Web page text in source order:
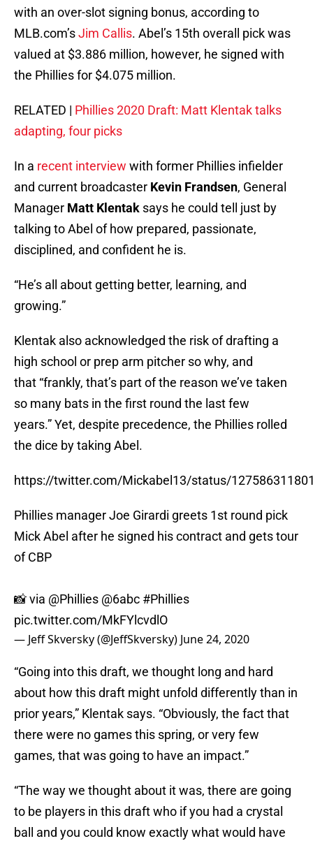
with an over-slot signing bonus, according to
MLB.com’sJim Callis. Abel’s 15th overall pick was
valued at $3.886 million, however, he signed with
the Phillies for $4.075 million.
RELATED | Phillies 2020 Draft: Matt Klentak talks
adapting, four picks
In a recent interview with former Phillies infielder
and current broadcaster Kevin Frandsen, General
Manager Matt Klentak says he could tell just by
talking to Abel of how prepared, passionate,
disciplined, and confident he is.
“He’s all about getting better, learning, and
growing.”
Klentak also acknowledged the risk of drafting a
high school or prep arm pitcher so why, and
that “frankly, that’s part of the reason we’ve taken
so many bats in the first round the last few
years.” Yet, despite precedence, the Phillies rolled
the dice by taking Abel.
https://twitter.com/Mickabel13/status/
Phillies manager Joe Girardi greets 1st round pick
Mick Abel after he signed his contract and gets tour
of CBP
📸 via @Phillies @6abc #Phillies
pic.twitter.com/MkFYlcvdlO
— Jeff Skversky (@JeffSkversky) June 24, 2020
“Going into this draft, we thought long and hard
about how this draft might unfold differently than in
prior years,” Klentak says. “Obviously, the fact that
there were no games this spring, or very few
games, that was going to have an impact.”
“The way we thought about it was, there are going
to be players in this draft who if you had a crystal
ball and you could know exactly what would have